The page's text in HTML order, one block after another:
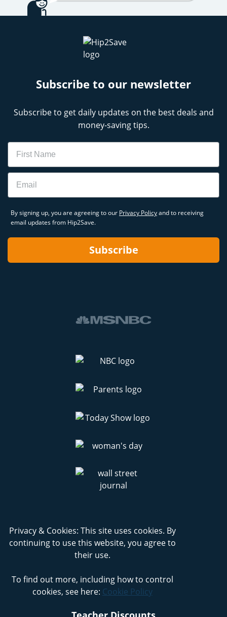
Subscribe to our newsletter
Subscribe to get daily updates on the best deals and
money-saving tips.
Name
Email
By signing up, you are agreeing to our Privacy Policyand to receiving
email updates from Hip2Save.
Subscribe
Privacy & Cookies: This site uses cookies. By
continuing to use this website, you agree to
their use.
To find out more, including how to control
cookies, see here: Cookie Policy